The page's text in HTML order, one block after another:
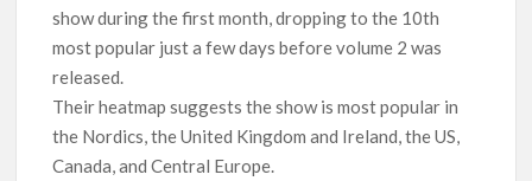
show during the first month, dropping to the 10th
most popular just a few days before volume 2 was
released.
Their heatmap suggests the show is most popular in
the Nordics, the United Kingdom and Ireland, the US,
Canada, and Central Europe.